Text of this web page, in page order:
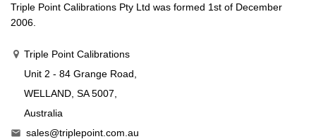
Triple Point Calibrations Pty Ltd was formed 1st of December
2006.
Triple Point Calibrations
Unit 2 - 84 Grange Road,
WELLAND, SA 5007,
Australia
 sales@triplepoint.com.au